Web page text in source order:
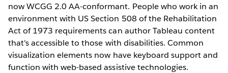
now WCGG 2.0 AA-conformant. People who work in an
environment with US Section 508 of the Rehabilitation
Act of 1973 requirements can author Tableau content
that's accessible to those with disabilities. Common
visualization elements now have keyboard support and
function with web-based assistive technologies.